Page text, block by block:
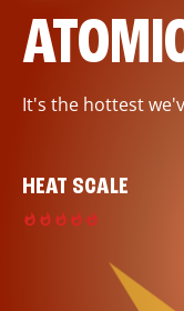
It's the hottest
HEAT SCALE